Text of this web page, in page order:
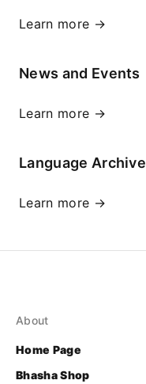
Learn more →
News and Events
Learn more →
Language Archive
Learn more →
About
Home Page
Bhasha Shop